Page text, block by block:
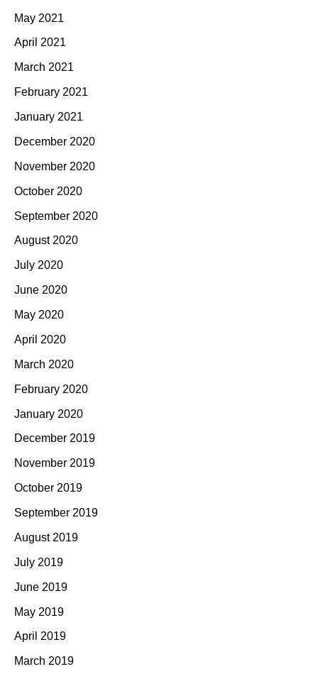
May 2021
April 2021
March 2021
February 2021
January 2021
December 2020
November 2020
October 2020
September 2020
August 2020
July 2020
June 2020
May 2020
April 2020
March 2020
February 2020
January 2020
December 2019
November 2019
October 2019
September 2019
August 2019
July 2019
June 2019
May 2019
April 2019
March 2019